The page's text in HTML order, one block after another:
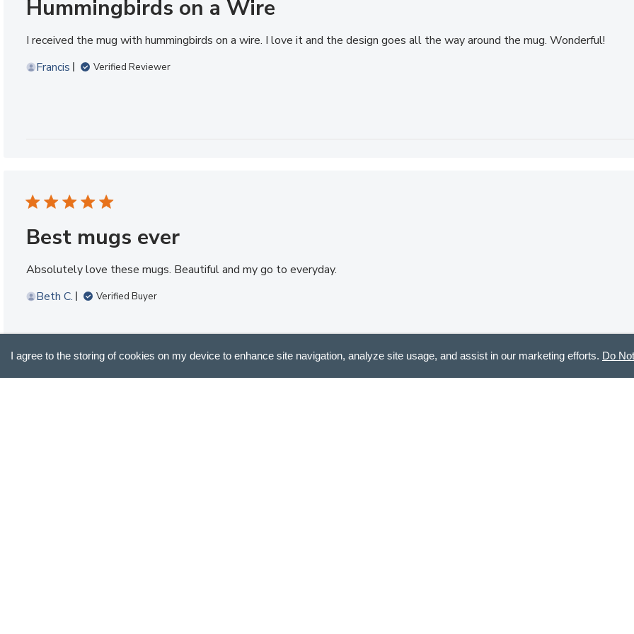
Hummingbirds on a Wire
I received the mug with hummingbirds on a wire. I love it and the design goes all the way around the mug. Wonderful!
Francis
Verified Reviewer
Best mugs ever
Absolutely love these mugs. Beautiful and my go to everyday.
Beth C.
Verified Buyer
I agree to the storing of cookies on my device to enhance site navigation, analyze site usage, and assist in our marketing efforts. Do